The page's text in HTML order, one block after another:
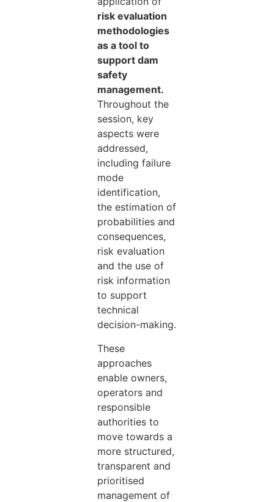
risk evaluation
methodologies
as a tool to
support dam
safety
management.
Throughout the
session, key
aspects were
addressed,
including failure
mode
identification,
the estimation of
probabilities and
consequences,
risk evaluation
and the use of
risk information
to support
technical
decision-making.
These
approaches
enable owners,
operators and
responsible
authorities to
move towards a
more structured,
transparent and
prioritised
management of